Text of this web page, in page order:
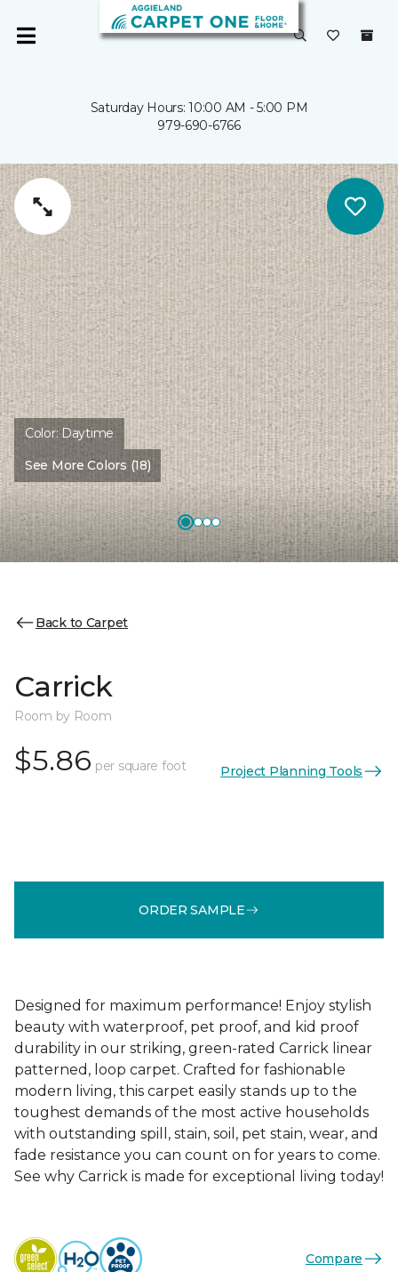
Saturday Hours: 10:00 AM - 5:00 PM
979-690-6766
Color: Daytime
See More Colors (18)
Back to Carpet
Carrick
Room by Room
$5.86 per square foot Project Planning Tools
ORDER SAMPLE
Designed for maximum performance! Enjoy stylish
beauty with waterproof, pet proof, and kid proof
durability in our striking, green-rated Carrick linear
patterned, loop carpet. Crafted for fashionable
modern living, this carpet easily stands up to the
toughest demands of the most active households
with outstanding spill, stain, soil, pet stain, wear, and
fade resistance you can count on for years to come.
See why Carrick is made for exceptional living today!
Compare